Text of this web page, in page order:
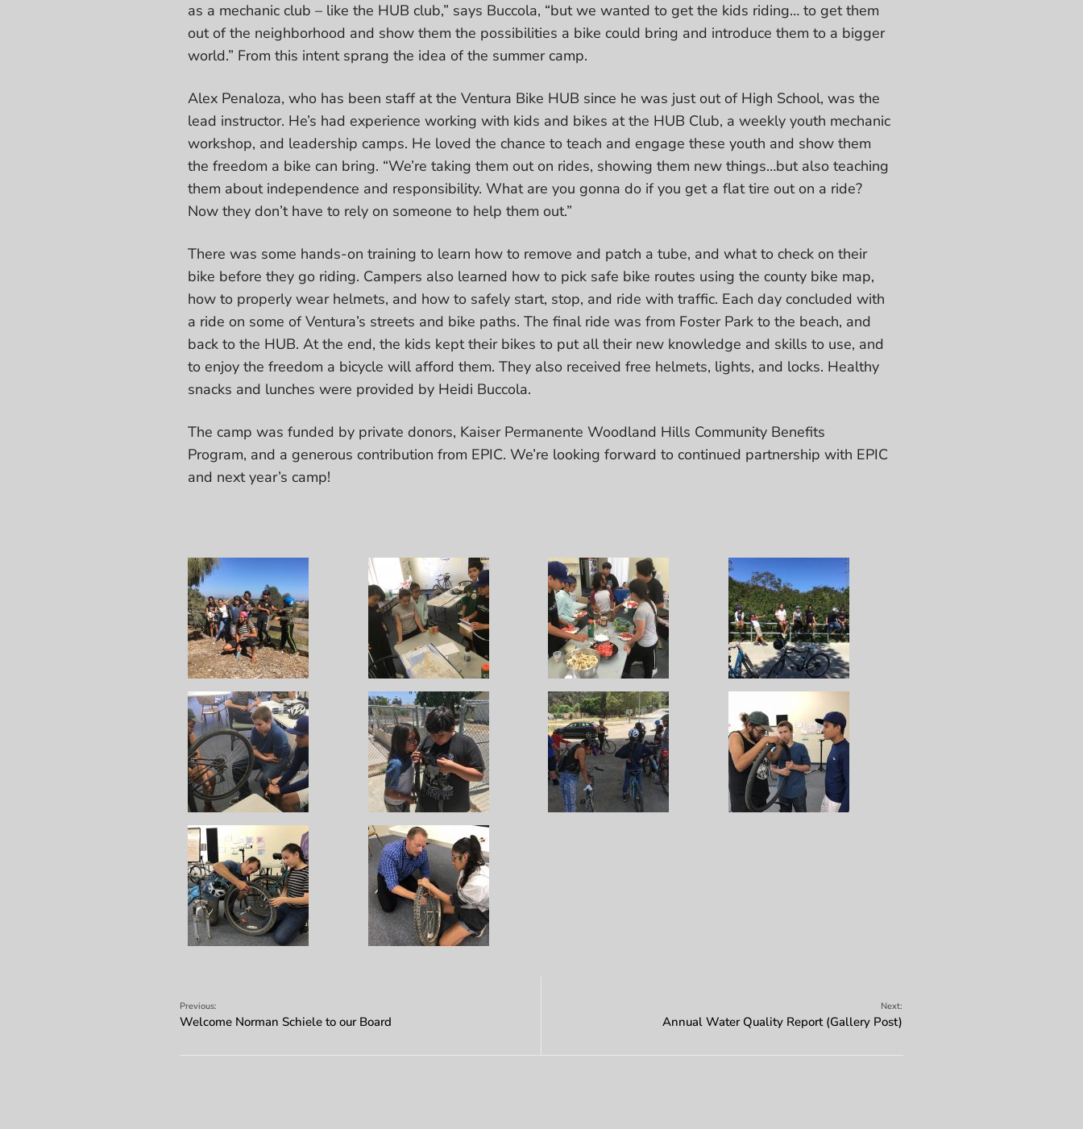
as a mechanic club – like the HUB club,” says Buccola, “but we wanted to get the kids riding… to get them
out of the neighborhood and show them the possibilities a bike could bring and introduce them to a bigger
world.” From this intent sprang the idea of the summer camp.
Alex Penaloza, who has been staff at the Ventura Bike HUB since he was just out of High School, was the
lead instructor. He’s had experience working with kids and bikes at the HUB Club, a weekly youth mechanic
workshop, and leadership camps. He loved the chance to teach and engage these youth and show them
the freedom a bike can bring. “We’re taking them out on rides, showing them new things…but also teaching
them about independence and responsibility. What are you gonna do if you get a flat tire out on a ride?
Now they don’t have to rely on someone to help them out.”
There was some hands-on training to learn how to remove and patch a tube, and what to check on their
bike before they go riding. Campers also learned how to pick safe bike routes using the county bike map,
how to properly wear helmets, and how to safely start, stop, and ride with traffic. Each day concluded with
a ride on some of Ventura’s streets and bike paths. The final ride was from Foster Park to the beach, and
back to the HUB. At the end, the kids kept their bikes to put all their new knowledge and skills to use, and
to enjoy the freedom a bicycle will afford them. They also received free helmets, lights, and locks. Healthy
snacks and lunches were provided by Heidi Buccola.
The camp was funded by private donors, Kaiser Permanente Woodland Hills Community Benefits
Program, and a generous contribution from EPIC. We’re looking forward to continued partnership with EPIC
and next year’s camp!
Previous:
Welcome Norman Schiele to our Board
Next:
Annual Water Quality Report (Gallery Post)